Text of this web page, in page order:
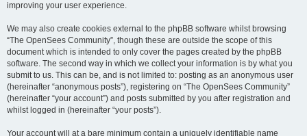
improving your user experience.
We may also create cookies external to the phpBB software whilst browsing
“The OpenSees Community”, though these are outside the scope of this
document which is intended to only cover the pages created by the phpBB
software. The second way in which we collect your information is by what you
submit to us. This can be, and is not limited to: posting as an anonymous user
(hereinafter “anonymous posts”), registering on “The OpenSees Community”
(hereinafter “your account”) and posts submitted by you after registration and
whilst logged in (hereinafter “your posts”).
Your account will at a bare minimum contain a uniquely identifiable name